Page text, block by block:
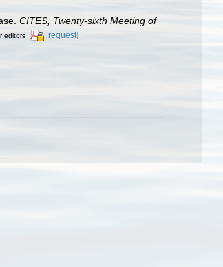
CITES, Twenty-sixth Meeting of
editors [request]